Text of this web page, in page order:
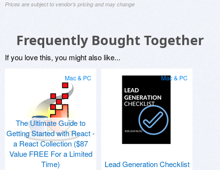
Prices are subject to vendor's pricing and may change
Frequently Bought Together
If you love this, you might also like...
Mac & PC
The Ultimate Guide to
Getting Started with React -
a React Collection ($87
Value FREE For a Limited
Time)
Mac & PC
Lead Generation Checklist